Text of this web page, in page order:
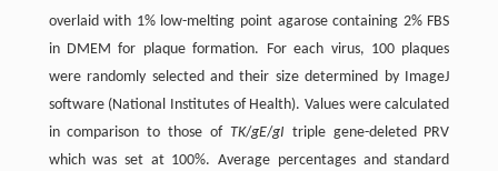
overlaid with 1% low-melting point agarose containing 2% FBS
in DMEM for plaque formation. For each virus, 100 plaques
were randomly selected and their size determined by ImageJ
software (National Institutes of Health). Values were calculated
in comparison to those of TK/gE/gI triple gene-deleted PRV
which was set at 100%. Average percentages and standard